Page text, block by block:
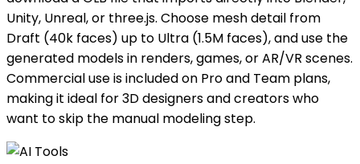
Unity, Unreal, or three.js. Choose mesh detail from
Draft (40k faces) up to Ultra (1.5M faces), and use the
generated models in renders, games, or AR/VR scenes.
Commercial use is included on Pro and Team plans,
making it ideal for 3D designers and creators who
want to skip the manual modeling step.